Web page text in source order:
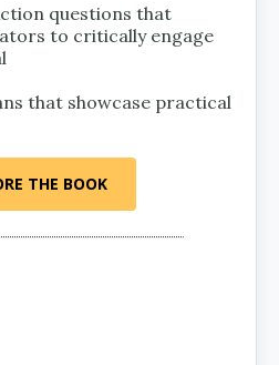
questions that
to critically engage
that showcase practical
THE BOOK